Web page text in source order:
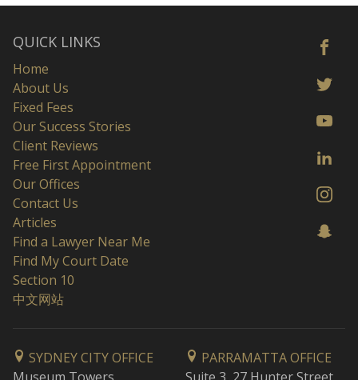
QUICK LINKS
Home
About Us
Fixed Fees
Our Success Stories
Client Reviews
Free First Appointment
Our Offices
Contact Us
Articles
Find a Lawyer Near Me
Find My Court Date
Section 10
中文网站
SYDNEY CITY OFFICE
PARRAMATTA OFFICE